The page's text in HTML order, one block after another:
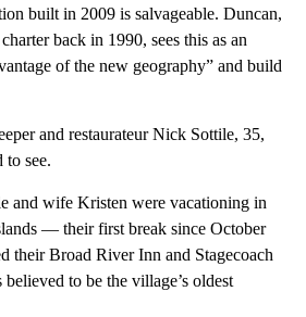
built in 2009 is salvageable. Duncan,
back in 1990, sees this as an
of the new geography” and build
and restaurateur Nick Sottile, 35,
to see.
and wife Kristen were vacationing in
— their first break since October
their Broad River Inn and Stagecoach
to be the village’s oldest